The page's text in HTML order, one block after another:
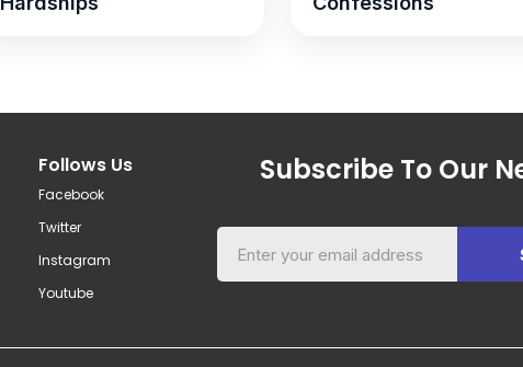
Follows Us
Facebook
Twitter
Instagram
Youtube
Subscribe To Our